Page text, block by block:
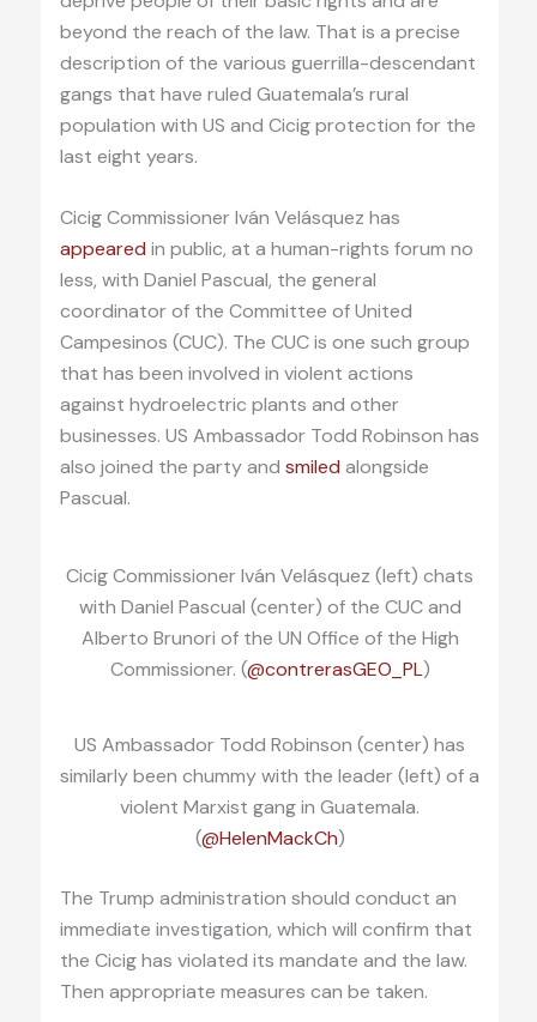
beyond the reach of the law. That is a precise
description of the various guerrilla-descendant
gangs that have ruled Guatemala’s rural
population with US and Cicig protection for the
last eight years.
Cicig Commissioner Iván Velásquez has
appeared in public, at a human-rights forum no
less, with Daniel Pascual, the general
coordinator of the Committee of United
Campesinos (CUC). The CUC is one such group
that has been involved in violent actions
against hydroelectric plants and other
businesses. US Ambassador Todd Robinson has
also joined the party and smiled alongside
Pascual.
Cicig Commissioner Iván Velásquez (left) chats
with Daniel Pascual (center) of the CUC and
Alberto Brunori of the UN Office of the High
Commissioner. (@contrerasGEO_PL)
US Ambassador Todd Robinson (center) has
similarly been chummy with the leader (left) of a
violent Marxist gang in Guatemala.
(@HelenMackCh)
The Trump administration should conduct an
immediate investigation, which will confirm that
the Cicig has violated its mandate and the law.
Then appropriate measures can be taken.